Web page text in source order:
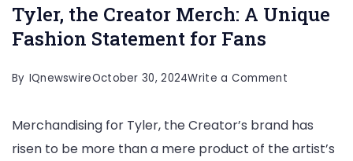
Tyler, the Creator Merch: A Unique
Fashion Statement for Fans
By IQnewswireOctober 30, 2024Write a Commenton
the
Creator
Merchandising for Tyler, the Creator’s brand has
risen to be more than a mere product of the artist’s